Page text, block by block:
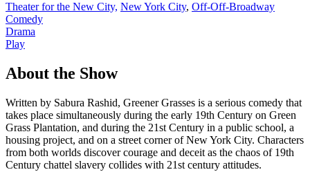
Theater for the New City, New York City, Off-Off-Broadway
Comedy
Drama
Play
About the Show
Written by Sabura Rashid, Greener Grasses is a serious comedy that
takes place simultaneously during the early 19th Century on Green
Grass Plantation, and during the 21st Century in a public school, a
housing project, and on a street corner of New York City. Characters
from both worlds discover courage and deceit as the chaos of 19th
Century chattel slavery collides with 21st century attitudes.